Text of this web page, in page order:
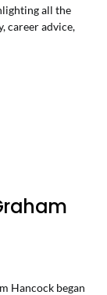
all the
career advice,
Hancock began